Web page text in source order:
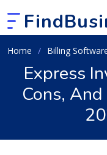
Home Billing
Express
Cons,